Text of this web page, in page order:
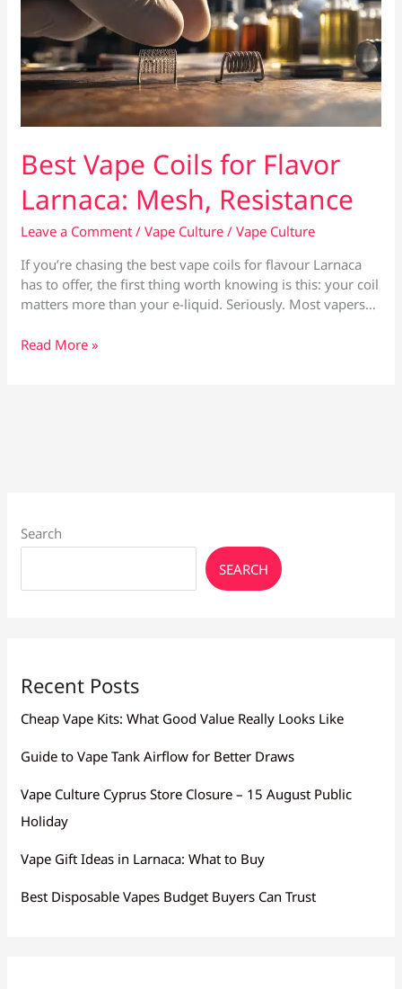
Best Vape Coils for Flavor
Larnaca: Mesh, Resistance
Leave a Comment /Vape Culture /Vape Culture
If you’re chasing the best vape coils for flavour Larnaca
has to offer, the first thing worth knowing is this: your coil
matters more than your e-liquid. Seriously. Most vapers…
Best
Read More »
Search
SEARCH
Recent Posts
Cheap Vape Kits: What Good Value Really Looks Like
Guide to Vape Tank Airflow for Better Draws
Vape Culture Cyprus Store Closure – 15 August Public
Holiday
Vape Gift Ideas in Larnaca: What to Buy
Best Disposable Vapes Budget Buyers Can Trust